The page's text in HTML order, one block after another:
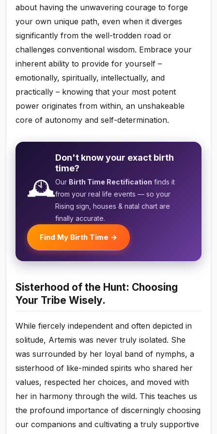
about having the unwavering courage to forge
your own unique path, even when it diverges
significantly from the well-trodden road or
challenges conventional wisdom. Embrace your
inherent ability to provide for yourself –
emotionally, spiritually, intellectually, and
practically – knowing that your most potent
power originates from within, an unshakeable
core of autonomy and self-determination.
🕰️
Don't know your exact birth
time?
Our Birth Time Rectification finds it
from your real life events — so your
Rising sign, houses & natal chart are
finally accurate.
Find My Birth Time →
Sisterhood of the Hunt: Choosing
Your Tribe Wisely.
While fiercely independent and often depicted in
solitude, Artemis was never truly isolated. She
was surrounded by her loyal band of nymphs, a
sisterhood of like-minded spirits who shared her
values, respected her choices, and moved with
her in harmony through the wild. This teaches us
the profound importance of discerningly choosing
our companions and cultivating a truly supportive